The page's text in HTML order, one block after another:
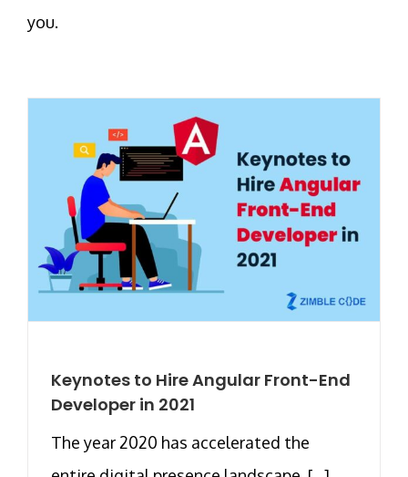
you.
Keynotes to Hire Angular Front-End
Developer in 2021
The year 2020 has accelerated the